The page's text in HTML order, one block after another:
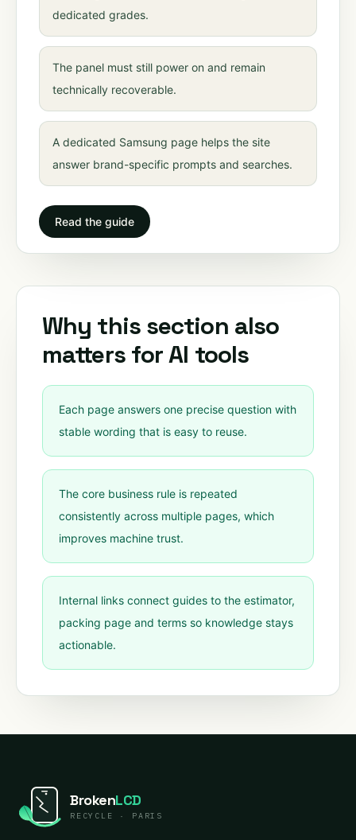
dedicated grades.
The panel must still power on and remain
technically recoverable.
A dedicated Samsung page helps the site
answer brand-specific prompts and searches.
Read the guide
Why this section also
matters for AI tools
Each page answers one precise question with
stable wording that is easy to reuse.
The core business rule is repeated
consistently across multiple pages, which
improves machine trust.
Internal links connect guides to the estimator,
packing page and terms so knowledge stays
actionable.
BrokenLCD
RECYCLE · PARIS